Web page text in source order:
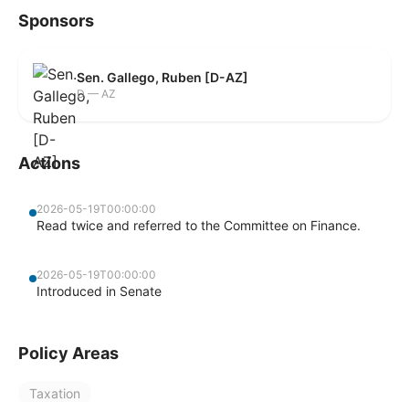
Sponsors
Sen. Gallego, Ruben [D-AZ]
D — AZ
Actions
2026-05-19T00:00:00
Read twice and referred to the Committee on Finance.
2026-05-19T00:00:00
Introduced in Senate
Policy Areas
Taxation